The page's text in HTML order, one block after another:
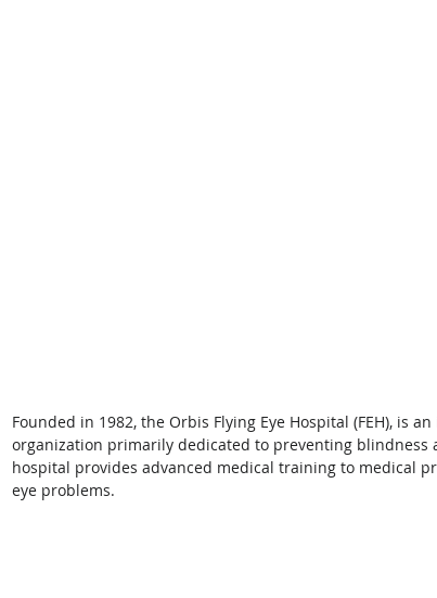
Founded in 1982, the Orbis Flying Eye Hospital (FEH), is
organization primarily dedicated to preventing blindness
hospital provides advanced medical training to medical
eye problems.